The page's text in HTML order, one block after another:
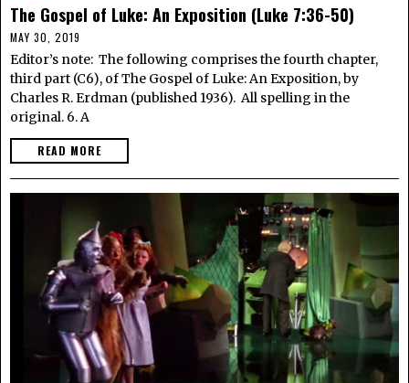
The Gospel of Luke: An Exposition (Luke 7:36-50)
MAY 30, 2019
Editor’s note: The following comprises the fourth chapter,
third part (C6), of The Gospel of Luke: An Exposition, by
Charles R. Erdman (published 1936). All spelling in the
original. 6. A
READ MORE